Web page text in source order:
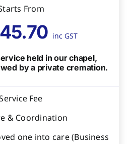
From
inc GST
held in our chapel,
by a private cremation.
Fee
& Coordination
one into care (Business